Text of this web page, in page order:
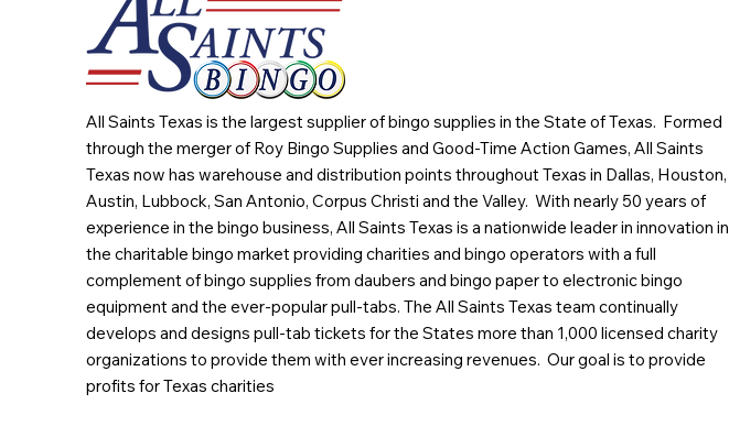
All Saints Texas is the largest supplier of bingo supplies in the State of Texas. Formed
through the merger of Roy Bingo Supplies and Good-Time Action Games, All Saints
Texas now has warehouse and distribution points throughout Texas in Dallas, Houston,
Austin, Lubbock, San Antonio, Corpus Christi and the Valley. With nearly 50 years of
experience in the bingo business, All Saints Texas is a nationwide leader in innovation in
the charitable bingo market providing charities and bingo operators with a full
complement of bingo supplies from daubers and bingo paper to electronic bingo
equipment and the ever-popular pull-tabs. The All Saints Texas team continually
develops and designs pull-tab tickets for the States more than 1,000 licensed charity
organizations to provide them with ever increasing revenues. Our goal is to provide
profits for Texas charities